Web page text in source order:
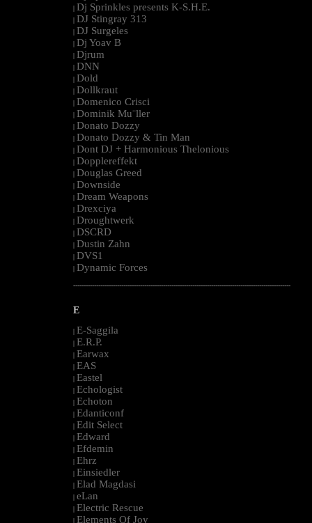
| Dj Sprinkles presents K-S.H.E.
| DJ Stingray 313
| DJ Surgeles
| Dj Yoav B
| Djrum
| DNN
| Dold
| Dollkraut
| Domenico Crisci
| Dominik Mu¨ller
| Donato Dozzy
| Donato Dozzy & Tin Man
| Dont DJ + Harmonious Thelonious
| Dopplereffekt
| Douglas Greed
| Downside
| Dream Weapons
| Drexciya
| Droughtwerk
| DSCRD
| Dustin Zahn
| DVS1
| Dynamic Forces
--------------------------------------------------------------------------------------------------------
E
| E-Saggila
| E.R.P.
| Earwax
| EAS
| Eastel
| Echologist
| Echoton
| Edanticonf
| Edit Select
| Edward
| Efdemin
| Ehrz
| Einsiedler
| Elad Magdasi
| eLan
| Electric Rescue
| Elements Of Joy